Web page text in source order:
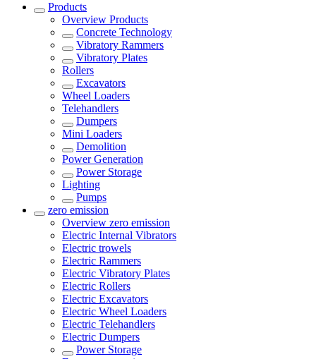
Products
Overview Products
Concrete Technology
Vibratory Rammers
Vibratory Plates
Rollers
Excavators
Wheel Loaders
Telehandlers
Dumpers
Mini Loaders
Demolition
Power Generation
Power Storage
Lighting
Pumps
zero emission
Overview zero emission
Electric Internal Vibrators
Electric trowels
Electric Rammers
Electric Vibratory Plates
Electric Rollers
Electric Excavators
Electric Wheel Loaders
Electric Telehandlers
Electric Dumpers
Power Storage